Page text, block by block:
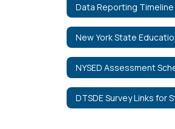
Data Reporting Timeline
NYSED Assessment